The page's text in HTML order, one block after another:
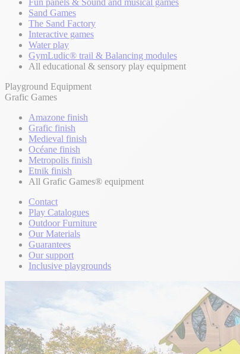
Fun panels & Sound and musical games
Sand Games
The Sand Factory
Interactive games
Water play
GymLudic® trail & Balancing modules
All educational & sensory play equipment
Playground Equipment
Grafic Games
Amazone finish
Grafic finish
Medieval finish
Océane finish
Metropolis finish
Etnik finish
All Grafic Games® equipment
Contact
Play Catalogues
Outdoor Furniture
Our Materials
Guarantees
Our support
Inclusive playgrounds